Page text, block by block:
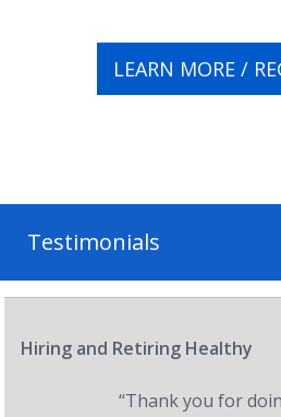
LEARN MORE /
Testimonials
Hiring and Retiring Healthy
“Thank you for